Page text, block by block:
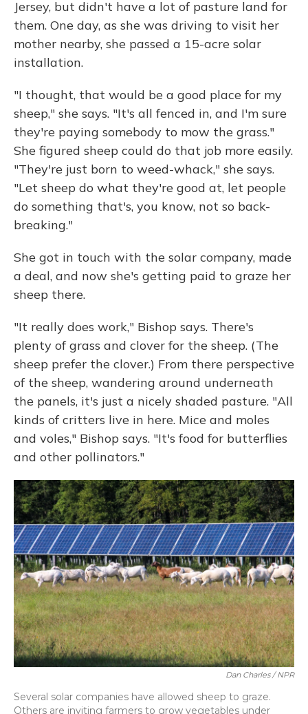
Jersey, but didn't have a lot of pasture land for
them. One day, as she was driving to visit her
mother nearby, she passed a 15-acre solar
installation.
"I thought, that would be a good place for my
sheep," she says. "It's all fenced in, and I'm sure
they're paying somebody to mow the grass."
She figured sheep could do that job more easily.
"They're just born to weed-whack," she says.
"Let sheep do what they're good at, let people
do something that's, you know, not so back-
breaking."
She got in touch with the solar company, made
a deal, and now she's getting paid to graze her
sheep there.
"It really does work," Bishop says. There's
plenty of grass and clover for the sheep. (The
sheep prefer the clover.) From there perspective
of the sheep, wandering around underneath
the panels, it's just a nicely shaded pasture. "All
kinds of critters live in here. Mice and moles
and voles," Bishop says. "It's food for butterflies
and other pollinators."
Dan Charles / NPR
Several solar companies have allowed sheep to graze.
Others are inviting farmers to grow vegetables under